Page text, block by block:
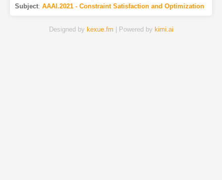
Subject: AAAI.2021 - Constraint Satisfaction and Optimization
Designed by kexue.fm | Powered by kimi.ai